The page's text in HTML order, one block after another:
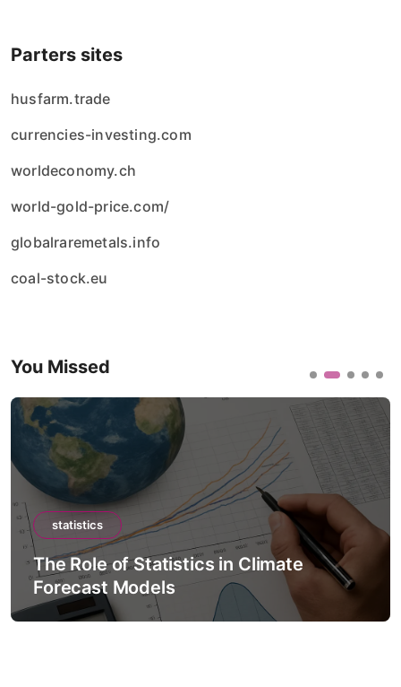
Parters sites
husfarm.trade
currencies-investing.com
worldeconomy.ch
world-gold-price.com/
globalraremetals.info
coal-stock.eu
You Missed
statistics
The Role of Statistics in Climate
Forecast Models